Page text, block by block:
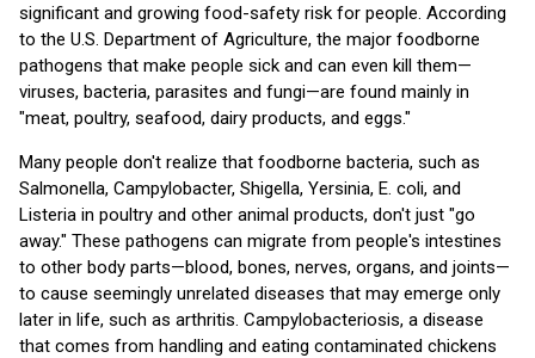
significant and growing food-safety risk for people. According
to the U.S. Department of Agriculture, the major foodborne
pathogens that make people sick and can even kill them—
viruses, bacteria, parasites and fungi—are found mainly in
"meat, poultry, seafood, dairy products, and eggs."
Many people don't realize that foodborne bacteria, such as
Salmonella, Campylobacter, Shigella, Yersinia, E. coli, and
Listeria in poultry and other animal products, don't just "go
away." These pathogens can migrate from people's intestines
to other body parts—blood, bones, nerves, organs, and joints—
to cause seemingly unrelated diseases that may emerge only
later in life, such as arthritis. Campylobacteriosis, a disease
that comes from handling and eating contaminated chickens